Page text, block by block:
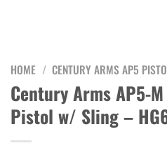
HOME / CENTURY ARMS AP5
Century Arms AP5-
Pistol w/ Sling –